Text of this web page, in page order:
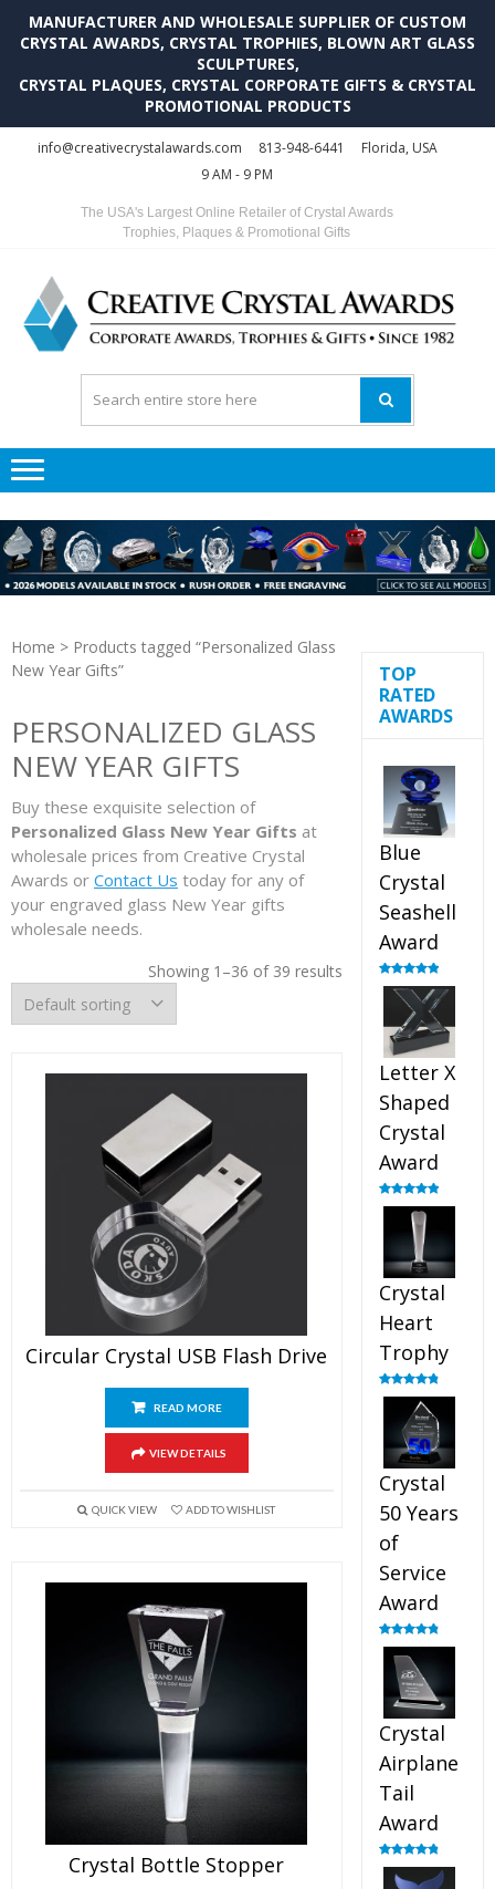
MANUFACTURER AND WHOLESALE SUPPLIER OF CUSTOM
CRYSTAL AWARDS, CRYSTAL TROPHIES, BLOWN ART GLASS
SCULPTURES,
CRYSTAL PLAQUES, CRYSTAL CORPORATE GIFTS & CRYSTAL
PROMOTIONAL PRODUCTS
info@creativecrystalawards.com 813-948-6441
Florida, USA
9 AM - 9 PM
The USA's Largest Online Retailer of Crystal Awards
Trophies, Plaques & Promotional Gifts
Home > Products tagged “Personalized Glass
New Year Gifts”
PERSONALIZED GLASS
NEW YEAR GIFTS
Buy these exquisite selection of
Personalized Glass New Year Gifts at
wholesale prices from Creative Crystal
Awards or Contact Us today for any of
your engraved glass New Year gifts
wholesale needs.
Showing 1–36 of 39 results
Circular Crystal USB Flash Drive
READ MORE
VIEW DETAILS
QUICK VIEW ADD TO WISHLIST
Crystal Bottle Stopper
TOP
RATED
AWARDS
Blue
Crystal
Seashell
Award
Rated5.00
out of 5
Letter X
Shaped
Crystal
Award
Rated5.00
out of 5
Crystal
Heart
Trophy
Rated4.92
Crystal
50 Years
of
Service
Award
Rated4.91
out of 5
Crystal
Airplane
Tail
Award
Rated4.91
out of 5